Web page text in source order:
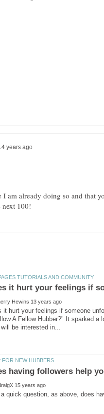
am already doing so and that
it hurt your feelings if someone
A Fellow Hubber?" It sparked